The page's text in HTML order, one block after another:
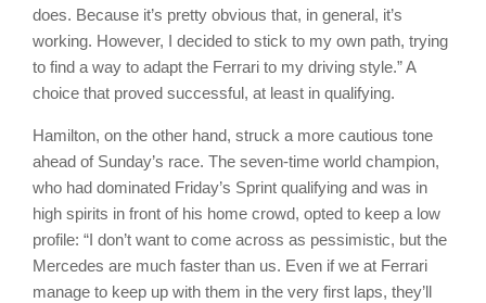
does. Because it’s pretty obvious that, in general, it’s
working. However, I decided to stick to my own path, trying
to find a way to adapt the Ferrari to my driving style.” A
choice that proved successful, at least in qualifying.
Hamilton, on the other hand, struck a more cautious tone
ahead of Sunday’s race. The seven-time world champion,
who had dominated Friday’s Sprint qualifying and was in
high spirits in front of his home crowd, opted to keep a low
profile: “I don’t want to come across as pessimistic, but the
Mercedes are much faster than us. Even if we at Ferrari
manage to keep up with them in the very first laps, they’ll